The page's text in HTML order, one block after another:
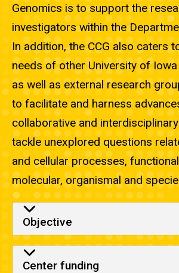
Genomics is to support the
investigators within the
In addition, the CCG also caters
needs of other University of
as well as external research
to facilitate and harness
collaborative and
tackle unexplored questions
and cellular processes,
molecular, organismal and
Objective
Center funding